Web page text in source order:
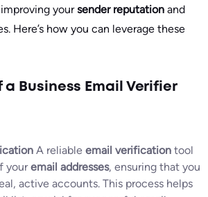
yoursender reputation and
Here’s how you can leverage these
a Business Email Verifier
A reliable email verification tool
youremail addresses, ensuring that you
active accounts. This process helps